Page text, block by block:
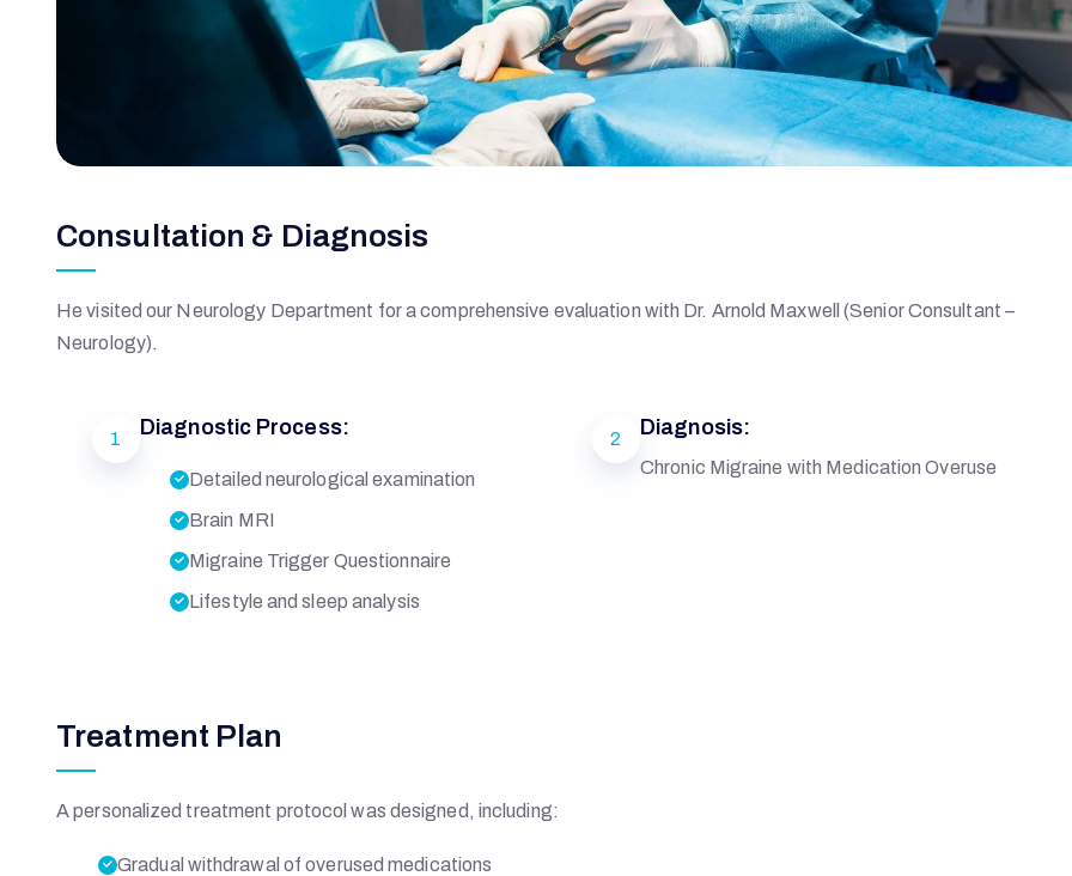
M
Consultation & Diagnosis
He visited our Neurology Department for a comprehensive evaluation with Dr. Arnold Maxwell (Senior Consultant –
Neurology).
1 Diagnostic Process:
Detailed neurological examination
Brain MRI
Migraine Trigger Questionnaire
Lifestyle and sleep analysis
2 Diagnosis:
Chronic Migraine with Medication Overuse
Treatment Plan
A personalized treatment protocol was designed, including:
Gradual withdrawal of overused medications